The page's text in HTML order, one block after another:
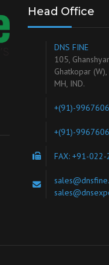
Head Office
DNS FINE
105,
Ghatkopar
MH, IND.
+(91)-
+(91)-
FAX: +91-